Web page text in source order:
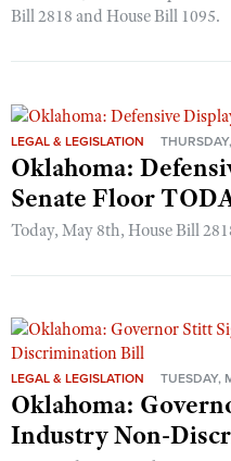
Bill 2818 and House Bill 1095.
LEGAL & LEGISLATION
Oklahoma:
Senate Floor
Today, May 8th, House Bill
LEGAL & LEGISLATION TUESDAY,
Oklahoma:
Industry Non-